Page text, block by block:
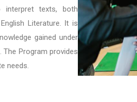
interpret texts, both
Literature. It is
gained under
Program provides
needs.